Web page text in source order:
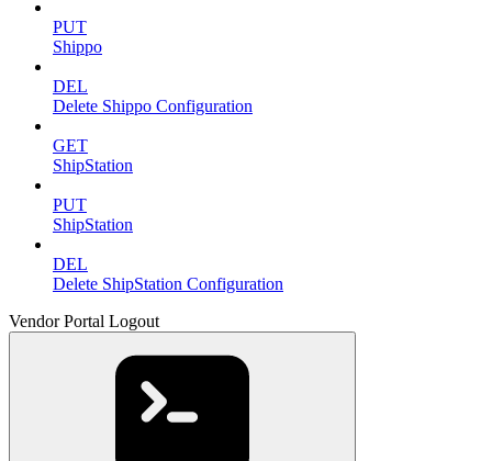
PUT
Shippo
DEL
Delete Shippo Configuration
GET
ShipStation
PUT
ShipStation
DEL
Delete ShipStation Configuration
Vendor Portal Logout